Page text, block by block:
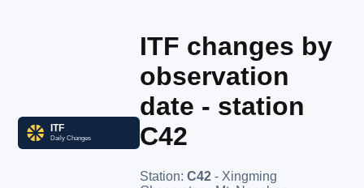
ITF changes by
observation
date - station
C42
Station: C42 - Xingming